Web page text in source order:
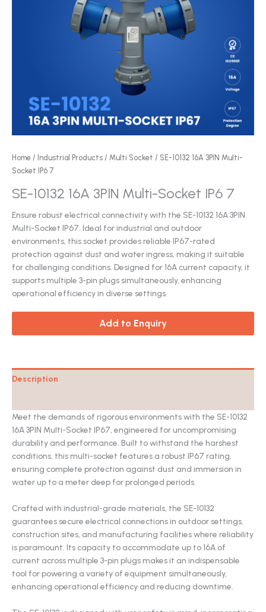
Home / Industrial Products / Multi Socket / SE-10132 16A 3PIN Multi-
Socket IP6 7
SE-10132 16A 3PIN Multi-Socket IP6 7
Ensure robust electrical connectivity with the SE-10132 16A 3PIN
Multi-Socket IP67. Ideal for industrial and outdoor
environments, this socket provides reliable IP67-rated
protection against dust and water ingress, making it suitable
for challenging conditions. Designed for 16A current capacity, it
supports multiple 3-pin plugs simultaneously, enhancing
operational efficiency in diverse settings.
Add to Enquiry
Description
Meet the demands of rigorous environments with the SE-10132
16A 3PIN Multi-Socket IP67, engineered for uncompromising
durability and performance. Built to withstand the harshest
conditions, this multi-socket features a robust IP67 rating,
ensuring complete protection against dust and immersion in
water up to a meter deep for prolonged periods.
Crafted with industrial-grade materials, the SE-10132
guarantees secure electrical connections in outdoor settings,
construction sites, and manufacturing facilities where reliability
is paramount. Its capacity to accommodate up to 16A of
current across multiple 3-pin plugs makes it an indispensable
tool for powering a variety of equipment simultaneously,
enhancing operational efficiency and reducing downtime.